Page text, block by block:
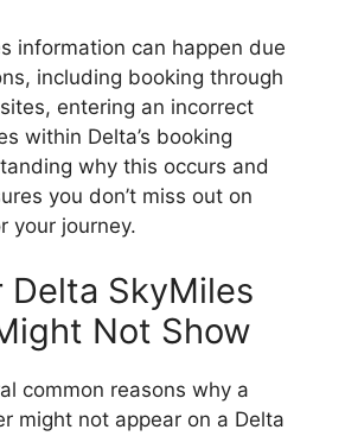
information can happen due
including booking through
entering an incorrect
within Delta’s booking
why this occurs and
you don’t miss out on
your journey.
Delta SkyMiles
Not Show
common reasons why a
might not appear on a Delta